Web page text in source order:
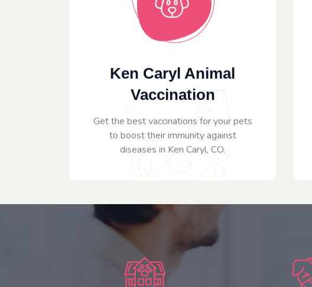
Ken Caryl Animal
Vaccination
Get the best vaccinations for your pets
to boost their immunity against
diseases in Ken Caryl, CO.